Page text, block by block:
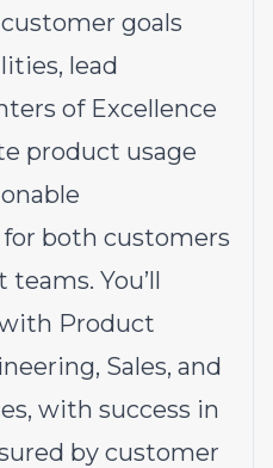
goals
lead
of Excellence
product usage
both customers
You’ll
Product
Sales, and
with success in
by customer